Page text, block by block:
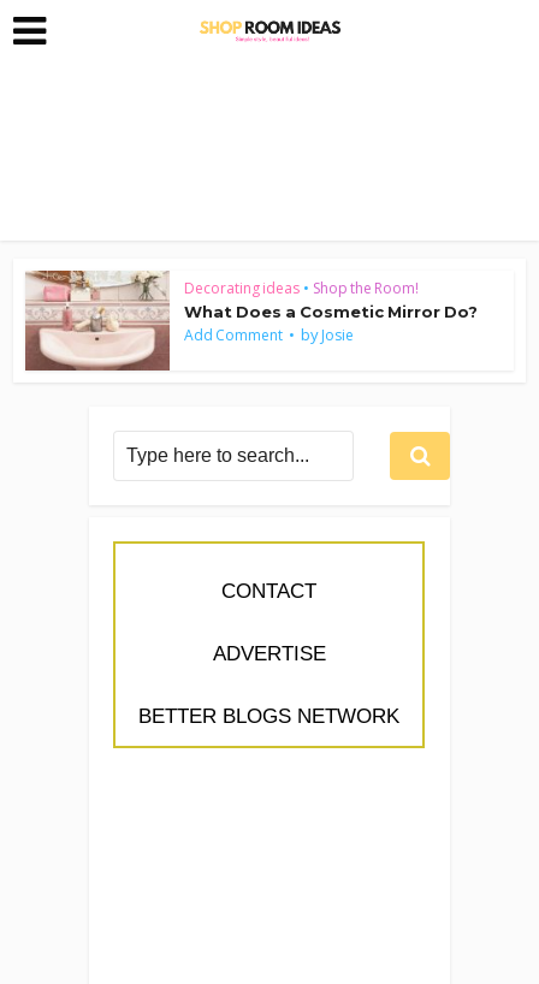
Decorating ideas • Shop the Room!
What Does a Cosmetic Mirror Do?
Add Comment byJosie
CONTACT
ADVERTISE
BETTER BLOGS NETWORK